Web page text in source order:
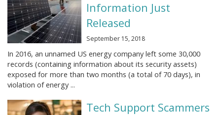
Information Just
Released
September 15, 2018
In 2016, an unnamed US energy company left some 30,000
records (containing information about its security assets)
exposed for more than two months (a total of 70 days), in
violation of energy ...
Tech Support Scammers